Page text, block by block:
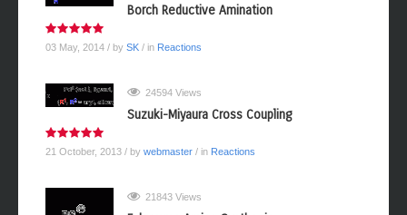
Borch Reductive Amination
03 May, 2014 / by SK / in Reactions
24594 Views
Suzuki-Miyaura Cross Coupling
21 October, 2013 / by webmaster / in Reactions
21843 Views